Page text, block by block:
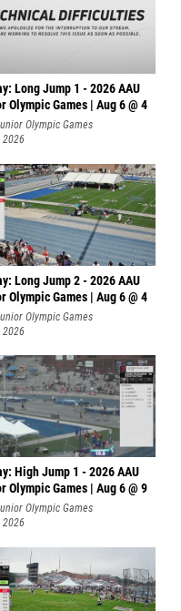
Long Jump 1 - 2026 AAU
Olympic Games | Aug 6 @ 4
Olympic Games
2026
Long Jump 2 - 2026 AAU
Olympic Games | Aug 6 @ 4
Olympic Games
2026
High Jump 1 - 2026 AAU
Olympic Games | Aug 6 @ 9
Olympic Games
2026